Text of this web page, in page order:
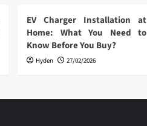
EV Charger Installation at
Home: What You Need to
Know Before You Buy?
Hyden 27/02/2026